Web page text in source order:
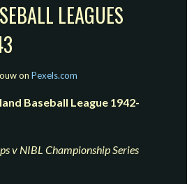
LEAGUES
onPexels.com
Baseball League 1942-
v NIBL Championship Series